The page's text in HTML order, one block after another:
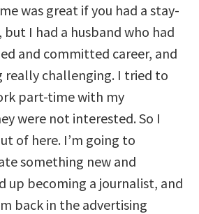
was great if you had a stay-
I had a husband who had
and committed career, and
really challenging. I tried to
part-time with my
were not interested. So I
of here. I’m going to
something new and
up becoming a journalist, and
back in the advertising